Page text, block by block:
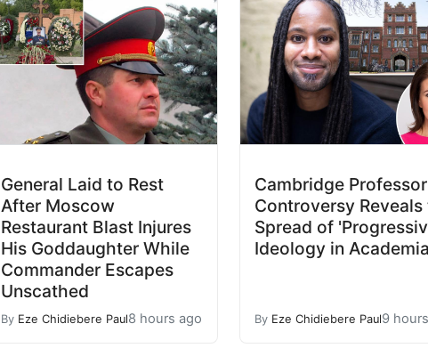
General Laid to Rest
After Moscow
Restaurant Blast Injures
His Goddaughter While
Commander Escapes
Unscathed
By Eze Chidiebere Paul8 hours ago
Cambridge Professor
Controversy Reveals
Spread of
Ideology in Academia
By Eze Chidiebere Paul9